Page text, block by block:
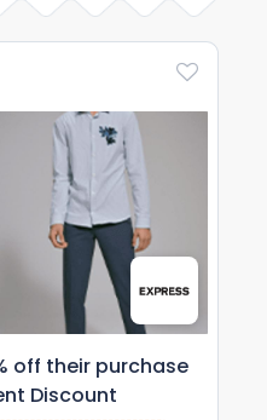
off their purchase
Discount